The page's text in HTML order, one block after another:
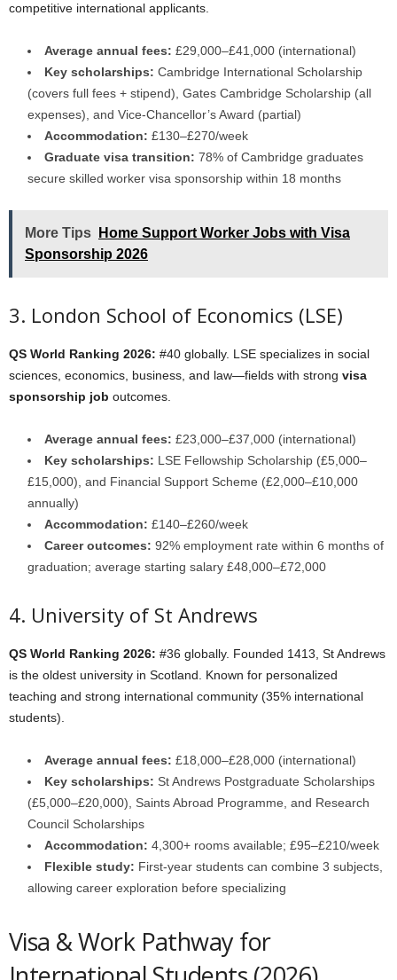
competitive international applicants.
Average annual fees: £29,000–£41,000 (international)
Key scholarships: Cambridge International Scholarship
(covers full fees + stipend), Gates Cambridge Scholarship (all
expenses), and Vice-Chancellor’s Award (partial)
Accommodation: £130–£270/week
Graduate visa transition: 78% of Cambridge graduates
secure skilled worker visa sponsorship within 18 months
More Tips
Home Support Worker Jobs with Visa
Sponsorship 2026
3. London School of Economics (LSE)
QS World Ranking 2026: #40 globally. LSE specializes in social
sciences, economics, business, and law—fields with strong visa
sponsorship job outcomes.
Average annual fees: £23,000–£37,000 (international)
Key scholarships: LSE Fellowship Scholarship (£5,000–
£15,000), and Financial Support Scheme (£2,000–£10,000
annually)
Accommodation: £140–£260/week
Career outcomes: 92% employment rate within 6 months of
graduation; average starting salary £48,000–£72,000
4. University of St Andrews
QS World Ranking 2026: #36 globally. Founded 1413, St Andrews
is the oldest university in Scotland. Known for personalized
teaching and strong international community (35% international
students).
Average annual fees: £18,000–£28,000 (international)
Key scholarships: St Andrews Postgraduate Scholarships
(£5,000–£20,000), Saints Abroad Programme, and Research
Council Scholarships
Accommodation: 4,300+ rooms available; £95–£210/week
Flexible study: First-year students can combine 3 subjects,
allowing career exploration before specializing
Visa & Work Pathway for